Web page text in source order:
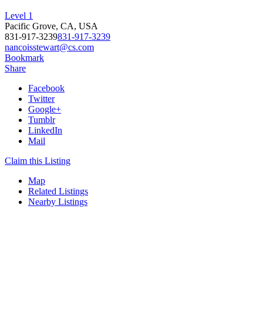
Level 1
Pacific Grove, CA, USA
831-917-3239831-917-3239
nancoisstewart@cs.com
Bookmark
Share
Facebook
Twitter
Google+
Tumblr
LinkedIn
Mail
Claim this Listing
Map
Related Listings
Nearby Listings